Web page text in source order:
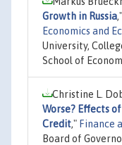
Growth in Russia,"
Economics and
University,
School of
Christine L.
Worse? Effects
Credit," Finance
Board of